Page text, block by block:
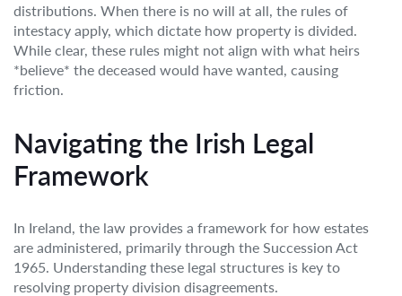
distributions. When there is no will at all, the rules of
intestacy apply, which dictate how property is divided.
While clear, these rules might not align with what heirs
*believe* the deceased would have wanted, causing
friction.
Navigating the Irish Legal
Framework
In Ireland, the law provides a framework for how estates
are administered, primarily through the Succession Act
1965. Understanding these legal structures is key to
resolving property division disagreements.